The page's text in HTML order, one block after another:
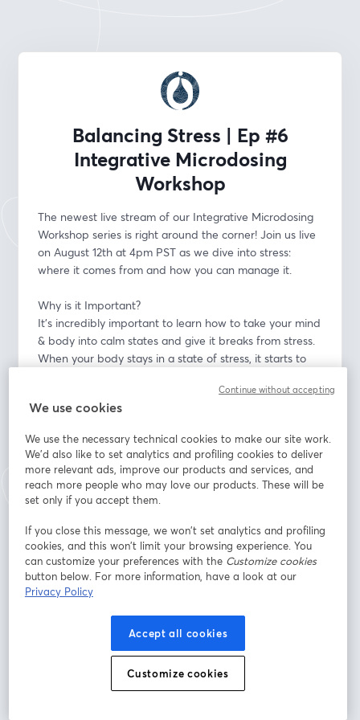
Balancing Stress | Ep #6
Integrative Microdosing
Workshop
The newest live stream of our Integrative Microdosing
Workshop series is right around the corner! Join us live
on August 12th at 4pm PST as we dive into stress:
where it comes from and how you can manage it.
Why is it Important?
It's incredibly important to learn how to take your mind
& body into calm states and give it breaks from stress.
When your body stays in a state of stress, it starts to
susceptibility to all kinds of diseases, infections,
disorders, etc.
What You Will Learn:
• Balanced perspective of stress
• Reactivity and emotional regulation
• How to cope in healthier ways with the daily stress of
• Building new habits into routines and patterns
throughout the day
• Mindfulness
• Cognitive diffusion (ACT - Stephen Hayes)
We use cookies
We use the necessary technical cookies to make our site work.
We'd also like to set analytics and profiling cookies to deliver
more relevant ads, improve our products and services, and
reach more people who may love our products. These will be
set only if you accept them.
If you close this message, we won’t set analytics and profiling
cookies, and this won’t limit your browsing experience. You
can customize your preferences with the Customize cookies
button below. For more information, have a look at our
Privacy Policy
Accept all cookies
Customize cookies
Continue without accepting